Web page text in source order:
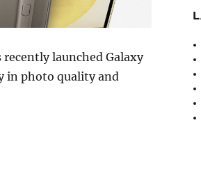
launched Galaxy
in photo quality and
S24 series update to bring